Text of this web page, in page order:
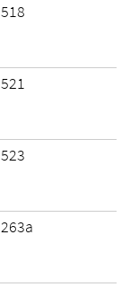
518
521
523
263a